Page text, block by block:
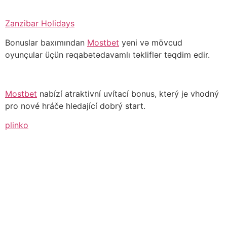
Zanzibar Holidays
Bonuslar baxımından Mostbet yeni və mövcud
oyunçular üçün rəqabətədavamlı təkliflər təqdim edir.
Mostbet nabízí atraktivní uvítací bonus, který je vhodný
pro nové hráče hledající dobrý start.
plinko